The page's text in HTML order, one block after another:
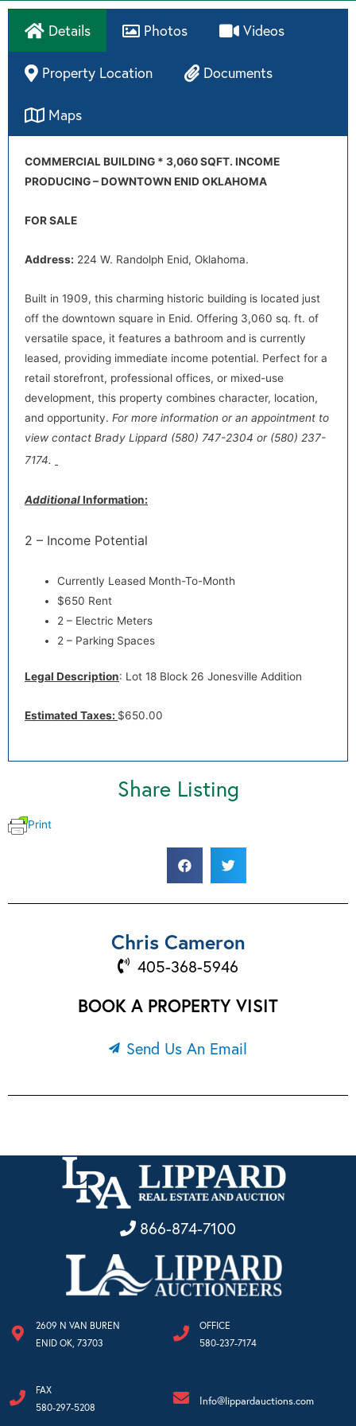
Details Photos Videos
Property Location Documents
Maps
COMMERCIAL BUILDING * 3,060 SQFT. INCOME
PRODUCING – DOWNTOWN ENID OKLAHOMA
FOR SALE
Address: 224 W. Randolph Enid, Oklahoma.
Built in 1909, this charming historic building is located just
off the downtown square in Enid. Offering 3,060 sq. ft. of
versatile space, it features a bathroom and is currently
leased, providing immediate income potential. Perfect for a
retail storefront, professional offices, or mixed-use
development, this property combines character, location,
and opportunity. For more information or an appointment to
view contact Brady Lippard (580) 747-2304 or (580) 237-
7174.
AdditionalInformation:
2 – Income Potential
Currently Leased Month-To-Month
$650 Rent
2 – Electric Meters
2 – Parking Spaces
Legal Description: Lot 18 Block 26 Jonesville Addition
Estimated Taxes: $650.00
Directions
Share Listing
Print
Chris Cameron
405-368-5946
BOOK A PROPERTY VISIT
Send Us An Email
866-874-7100
2609 N VAN BUREN
ENID OK, 73703
OFFICE
580-237-7174
FAX
580-297-5208
Info@lippardauctions.com